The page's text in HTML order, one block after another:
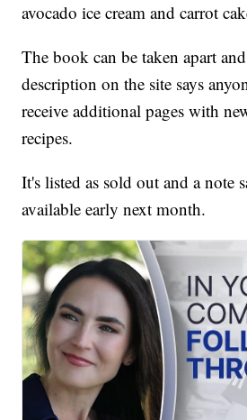
avocado ice cream and carrot
The book can be taken apart
description on the site says
receive additional pages with
recipes.
It's listed as sold out and a note
available early next month.